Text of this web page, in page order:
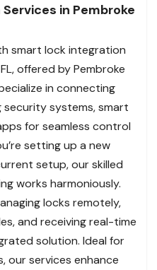
in Pembroke
smart lock integration
offered by Pembroke
in connecting
systems, smart
for seamless control
setting up a new
setup, our skilled
works harmoniously.
locks remotely,
and receiving real-time
solution. Ideal for
our services enhance